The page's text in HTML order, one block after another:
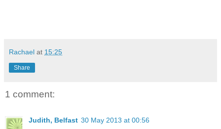
Rachael at 15:25
Share
1 comment:
Judith, Belfast 30 May 2013 at 00:56